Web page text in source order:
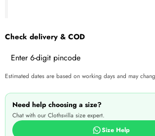
Check delivery & COD
Estimated dates are based on working days and may
Need help choosing a size?
Chat with our Clothsvilla size expert.
Size Help